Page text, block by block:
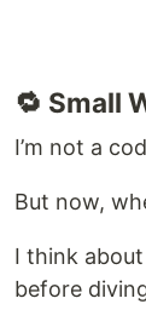
🔁 Small
I’m not a
But now,
I think
before